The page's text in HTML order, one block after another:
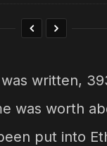
written,
was worth
put into